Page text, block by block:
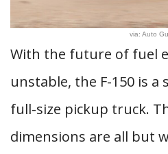
via: Auto
With the future of fuel
unstable, the F-150 is a
full-size pickup truck.
dimensions are all but